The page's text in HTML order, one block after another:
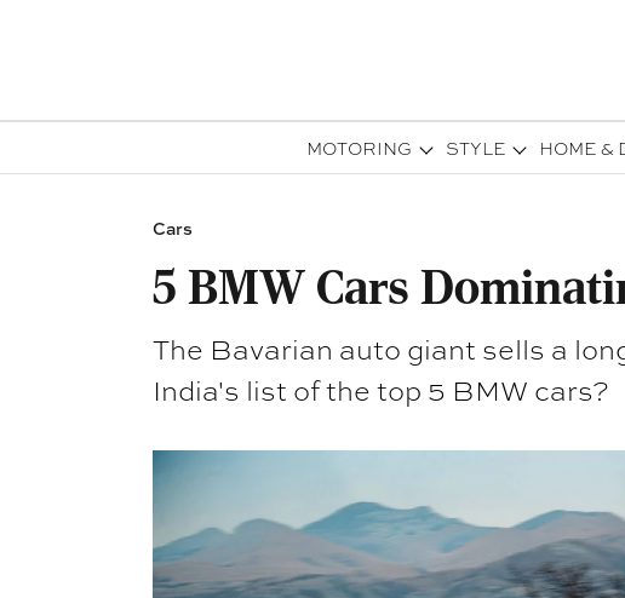
MOTORING STYLE HOME &
Cars
5 BMW Cars
The Bavarian auto giant sells a
India's list of the top 5 BMW cars?